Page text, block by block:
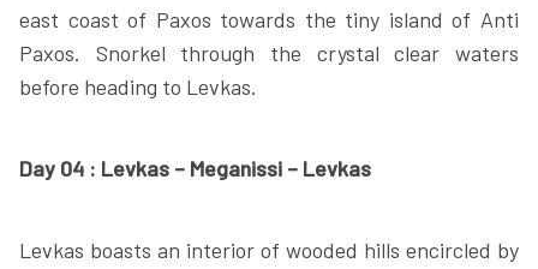
east coast of Paxos towards the tiny island of Anti
Paxos. Snorkel through the crystal clear waters
before heading to Levkas.
Day 04 : Levkas – Meganissi – Levkas
Levkas boasts an interior of wooded hills encircled by